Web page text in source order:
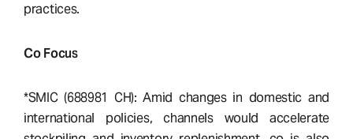
practices.
Co Focus
*SMIC (688981 CH): Amid changes in domestic and
international policies, channels would accelerate